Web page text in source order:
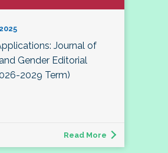
Journal of
Gender Editorial
2029 Term)
Read More